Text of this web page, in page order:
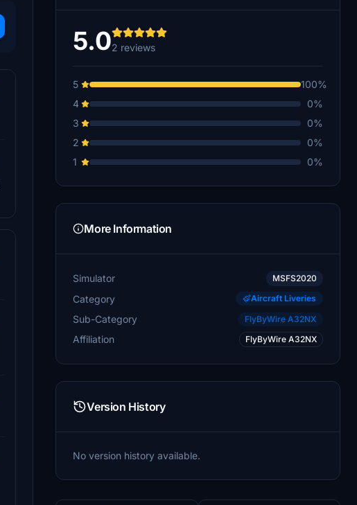
5.02 reviews
5
100%
4
0%
3
0%
2
0%
1
0%
More Information
Simulator MSFS2020
Category Aircraft Liveries
Sub-Category FlyByWire A32NX
Affiliation FlyByWire A32NX
Version History
No version history available.